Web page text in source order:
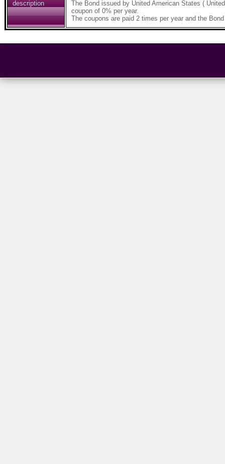
description
The Bond issued by United American States (
coupon of 0% per year.
The coupons are paid 2 times per year and the